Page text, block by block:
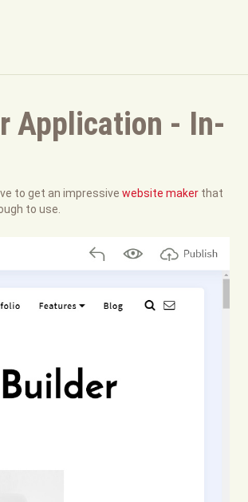
Application - In-
to get an impressive website maker that
to use.